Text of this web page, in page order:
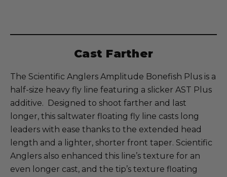
Cast Farther
The Scientific Anglers Amplitude Bonefish Plus is a
half-size heavy fly line featuring a slicker AST Plus
additive. Designed to shoot farther and last
longer, this saltwater floating fly line casts long
leaders with ease thanks to the extended head
length and a lighter, shorter front taper. Scientific
Anglers also enhanced this line’s texture for an
even longer cast, and the tip’s texture floating